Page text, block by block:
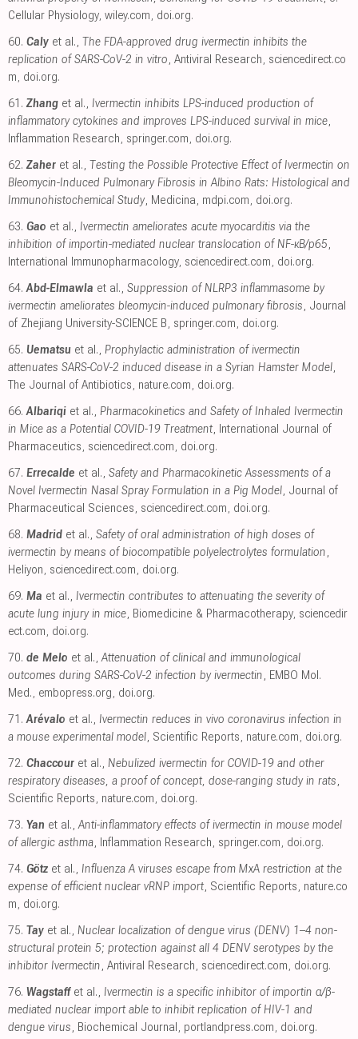
Cellular Physiology, wiley.com, doi.org.
60. Caly et al., The FDA-approved drug ivermectin inhibits the
replication of SARS-CoV-2 in vitro, Antiviral Research, sciencedirect.co
m, doi.org.
61. Zhang et al., Ivermectin inhibits LPS-induced production of
inflammatory cytokines and improves LPS-induced survival in mice,
Inflammation Research, springer.com, doi.org.
62. Zaher et al., Testing the Possible Protective Effect of Ivermectin on
Bleomycin-Induced Pulmonary Fibrosis in Albino Rats: Histological and
Immunohistochemical Study, Medicina, mdpi.com, doi.org.
63. Gao et al., Ivermectin ameliorates acute myocarditis via the
inhibition of importin-mediated nuclear translocation of NF-κB/p65,
International Immunopharmacology, sciencedirect.com, doi.org.
64. Abd-Elmawla et al., Suppression of NLRP3 inflammasome by
ivermectin ameliorates bleomycin-induced pulmonary fibrosis, Journal
of Zhejiang University-SCIENCE B, springer.com, doi.org.
65. Uematsu et al., Prophylactic administration of ivermectin
attenuates SARS-CoV-2 induced disease in a Syrian Hamster Model,
The Journal of Antibiotics, nature.com, doi.org.
66. Albariqi et al., Pharmacokinetics and Safety of Inhaled Ivermectin
in Mice as a Potential COVID-19 Treatment, International Journal of
Pharmaceutics, sciencedirect.com, doi.org.
67. Errecalde et al., Safety and Pharmacokinetic Assessments of a
Novel Ivermectin Nasal Spray Formulation in a Pig Model, Journal of
Pharmaceutical Sciences, sciencedirect.com, doi.org.
68. Madrid et al., Safety of oral administration of high doses of
ivermectin by means of biocompatible polyelectrolytes formulation,
Heliyon, sciencedirect.com, doi.org.
69. Ma et al., Ivermectin contributes to attenuating the severity of
acute lung injury in mice, Biomedicine & Pharmacotherapy, sciencedir
ect.com, doi.org.
70. de Melo et al.,Attenuation of clinical and immunological
outcomes during SARS-CoV-2 infection by ivermectin, EMBO Mol.
Med., embopress.org, doi.org.
71. Arévalo et al., Ivermectin reduces in vivo coronavirus infection in
a mouse experimental model, Scientific Reports, nature.com, doi.org.
72. Chaccour et al., Nebulized ivermectin for COVID-19 and other
respiratory diseases, a proof of concept, dose-ranging study in rats,
Scientific Reports, nature.com, doi.org.
73. Yan et al.,Anti-inflammatory effects of ivermectin in mouse model
of allergic asthma, Inflammation Research, springer.com, doi.org.
74. Götz et al., Influenza A viruses escape from MxA restriction at the
expense of efficient nuclear vRNP import, Scientific Reports, nature.co
m, doi.org.
75. Tay et al., Nuclear localization of dengue virus (DENV) 1–4 non-
structural protein 5; protection against all 4 DENV serotypes by the
inhibitor Ivermectin, Antiviral Research, sciencedirect.com, doi.org.
76. Wagstaffet al., Ivermectin is a specific inhibitor of importin α/β-
mediated nuclear import able to inhibit replication of HIV-1 and
dengue virus, Biochemical Journal , portlandpress.com, doi.org.